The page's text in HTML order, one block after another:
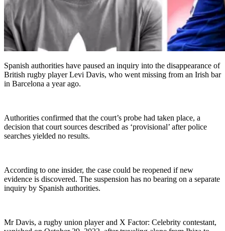
Spanish authorities have paused an inquiry into the disappearance of
British rugby player Levi Davis, who went missing from an Irish bar
in Barcelona a year ago.
Authorities confirmed that the court’s probe had taken place, a
decision that court sources described as ‘provisional’ after police
searches yielded no results.
According to one insider, the case could be reopened if new
evidence is discovered. The suspension has no bearing on a separate
inquiry by Spanish authorities.
Mr Davis, a rugby union player and X Factor: Celebrity contestant,